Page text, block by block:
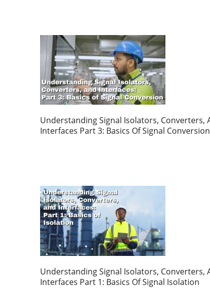
Understanding Signal Isolators, Converters,
Interfaces Part 3: Basics Of Signal Conversion
Understanding Signal Isolators, Converters,
Interfaces Part 1: Basics Of Signal Isolation